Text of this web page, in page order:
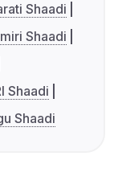
Shaadi
Shaadi
Shaadi
Shaadi